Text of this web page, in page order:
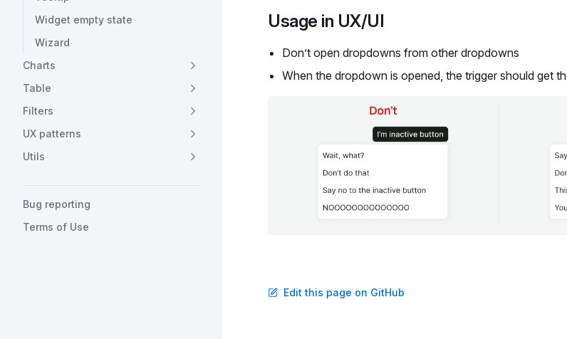
Widget empty state
Wizard
Charts
Table
Filters
UX patterns
Utils
Bug reporting
Terms of Use
Usage in UX/UI
Don’t open dropdowns from other dropdowns
When the dropdown is opened, the trigger should get
Edit this page on GitHub